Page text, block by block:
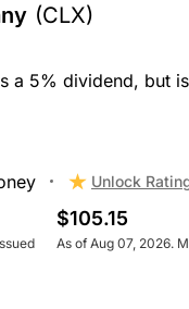
(CLX)
a 5% dividend, but
Unlock
$105.15
As of Aug 07, 2026.